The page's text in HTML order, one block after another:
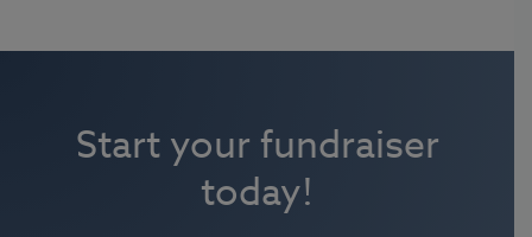
Start your fundraiser
today!